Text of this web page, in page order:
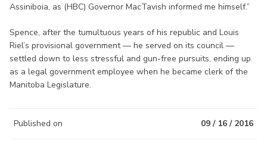
Assiniboia, as (HBC) Governor MacTavish informed me himself.”
Spence, after the tumultuous years of his republic and Louis
Riel’s provisional government — he served on its council —
settled down to less stressful and gun-free pursuits, ending up
as a legal government employee when he became clerk of the
Manitoba Legislature.
Published on 09 / 16 / 2016